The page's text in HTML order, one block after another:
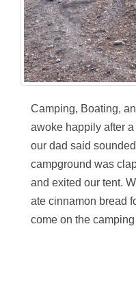
Camping, Boating,
awoke happily after
our dad said
campground was
and exited our tent.
ate cinnamon bread
come on the